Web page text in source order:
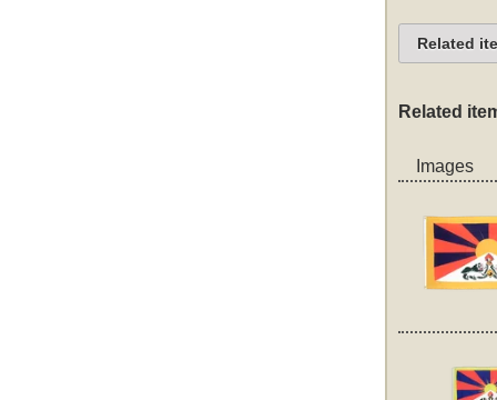
Related
Related
Images